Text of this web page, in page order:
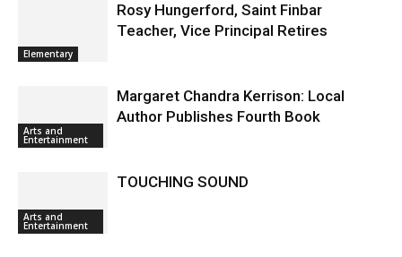
Elementary
Rosy Hungerford, Saint Finbar
Teacher, Vice Principal Retires
Arts and
Entertainment
Margaret Chandra Kerrison: Local
Author Publishes Fourth Book
Arts and
Entertainment
TOUCHING SOUND